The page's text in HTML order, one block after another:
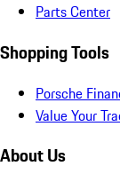
Parts Center
Shopping Tools
Porsche
Value Your
About Us